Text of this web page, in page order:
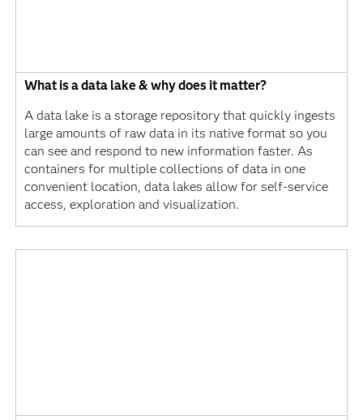
What is a data lake & why does it matter?
A data lake is a storage repository that quickly ingests
large amounts of raw data in its native format so you
can see and respond to new information faster. As
containers for multiple collections of data in one
convenient location, data lakes allow for self-service
access, exploration and visualization.